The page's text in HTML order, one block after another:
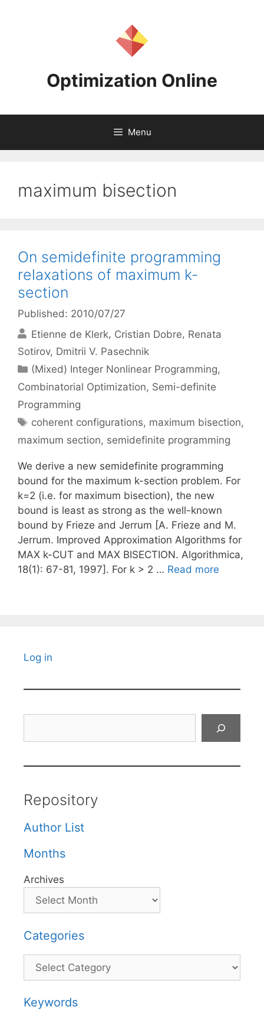
Optimization Online
Menu
maximum bisection
On semidefinite programming
relaxations of maximum k-
section
Published: 2010/07/27
Etienne de Klerk Cristian Dobre Renata
Sotirov Dmitrii V. Pasechnik
Categories
(Mixed) Integer Nonlinear Programming,
Combinatorial Optimization, Semi-definite
Programming
Tags
coherent configurations, maximum bisection,
maximum section, semidefinite programming
We derive a new semidefinite programming
bound for the maximum k-section problem. For
k=2 (i.e. for maximum bisection), the new
bound is least as strong as the well-known
bound by Frieze and Jerrum [A. Frieze and M.
Jerrum. Improved Approximation Algorithms for
MAX k-CUT and MAX BISECTION. Algorithmica,
18(1): 67-81, 1997]. For k > 2 … Read more
Log in
Repository
Author List
Months
Archives
Categories
Categories
Keywords